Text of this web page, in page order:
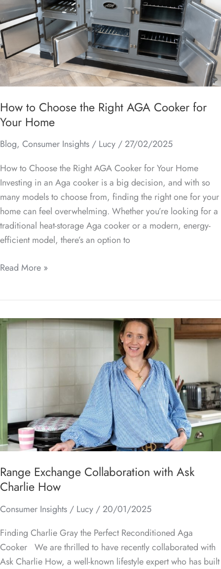
How to Choose the Right AGA Cooker for
Your Home
Blog, Consumer Insights / Lucy /27/02/2025
How to Choose the Right AGA Cooker for Your Home
Investing in an Aga cooker is a big decision, and with so
many models to choose from, finding the right one for your
home can feel overwhelming. Whether you’re looking for a
traditional heat-storage Aga cooker or a modern, energy-
efficient model, there’s an option to
the
Right
AGA
Cooker
for
Your
Home
Read More »
Range Exchange Collaboration with Ask
Charlie How
Consumer Insights / Lucy /20/01/2025
Finding Charlie Gray the Perfect Reconditioned Aga
Cooker We are thrilled to have recently collaborated with
Ask Charlie How, a well-known lifestyle expert who has built
Range